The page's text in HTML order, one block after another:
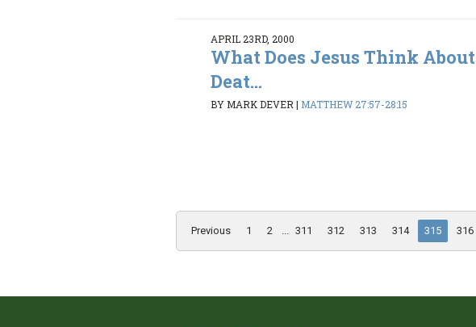
APRIL 23RD, 2000
What Does Jesus Think About
Deat...
BY MARK DEVER| MATTHEW 27:57-28:15
Previous 1 2 311 312 313 314 315 316